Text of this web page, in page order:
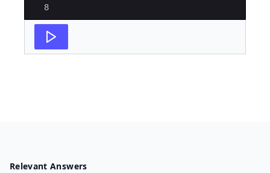
8
Relevant Answers